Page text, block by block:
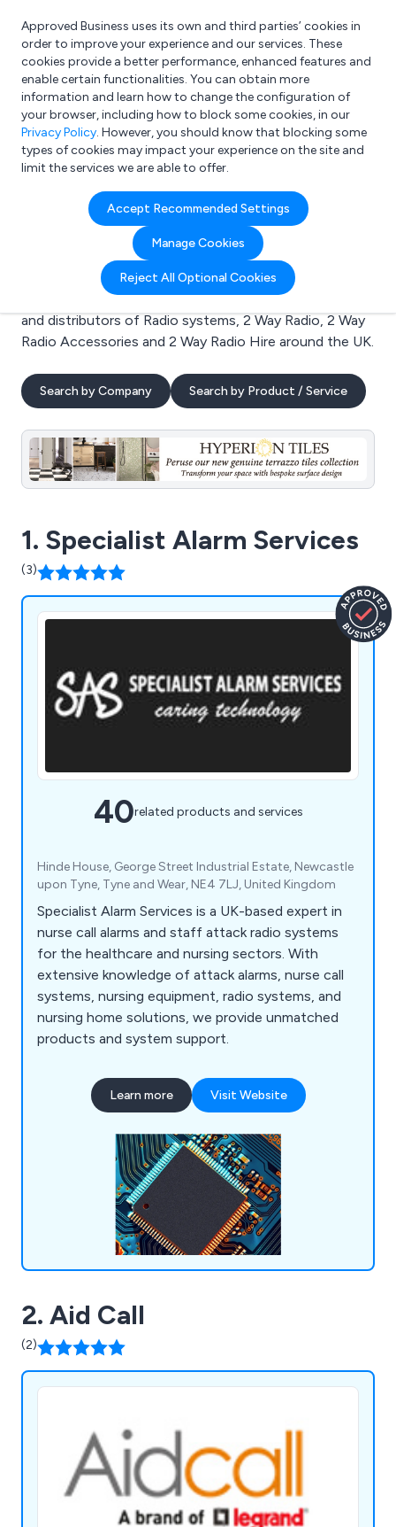
What are you looking for?
e.g. Freelance Accountant
Approved Business uses its own and third parties’ cookies in
order to improve your experience and our services. These
cookies provide a better performance, enhanced features and
enable certain functionalities. You can obtain more
information and learn how to change the configuration of
your browser, including how to block some cookies, in our
Privacy Policy. However, you should know that blocking some
types of cookies may impact your experience on the site and
limit the services we are able to offer.
Accept Recommended Settings
Manage Cookies
Reject All Optional Cookies
Search results for:
Radio systems
Welcome to the Radio systems business to business
directory. Here you will find manufacturers, suppliers
and distributors of Radio systems, 2 Way Radio, 2 Way
Radio Accessories and 2 Way Radio Hire around the UK.
Search by Company Search by Product / Service
1. Specialist Alarm Services
(3)
40related products and services
Hinde House, George Street Industrial Estate, Newcastle
upon Tyne, Tyne and Wear, NE4 7LJ, United Kingdom
Specialist Alarm Services is a UK-based expert in
nurse call alarms and staff attack radio systems
for the healthcare and nursing sectors. With
extensive knowledge of attack alarms, nurse call
systems, nursing equipment, radio systems, and
nursing home solutions, we provide unmatched
products and system support.
Learn more Visit Website
2. Aid Call
(2)